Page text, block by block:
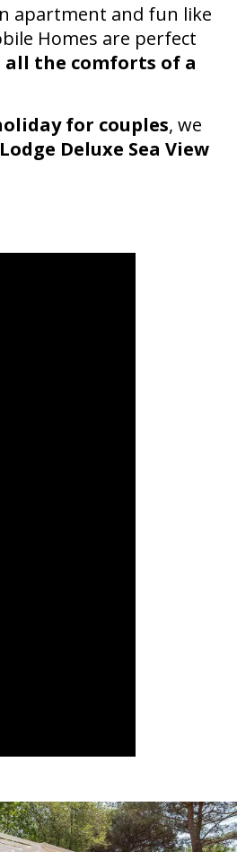
apartment and fun like
Homes are perfect
all the comforts of a
for couples, we
Lodge Deluxe Sea View